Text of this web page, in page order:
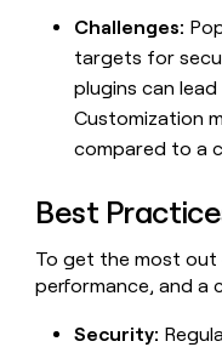
Challenges:
targets for
plugins can
Customization
compared to a
Best
To get the most out
performance, and a
Security: